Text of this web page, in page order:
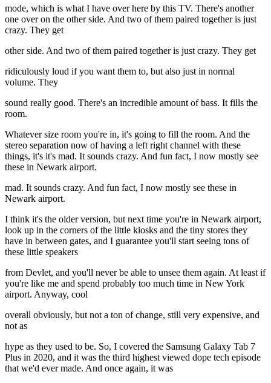
mode, which is what I have over here by this TV. There's another
one over on the other side. And two of them paired together is just
crazy. They get
other side. And two of them paired together is just crazy. They get
ridiculously loud if you want them to, but also just in normal
volume. They
sound really good. There's an incredible amount of bass. It fills the
room.
Whatever size room you're in, it's going to fill the room. And the
stereo separation now of having a left right channel with these
things, it's it's mad. It sounds crazy. And fun fact, I now mostly see
these in Newark airport.
mad. It sounds crazy. And fun fact, I now mostly see these in
Newark airport.
I think it's the older version, but next time you're in Newark airport,
look up in the corners of the little kiosks and the tiny stores they
have in between gates, and I guarantee you'll start seeing tons of
these little speakers
from Devlet, and you'll never be able to unsee them again. At least if
you're like me and spend probably too much time in New York
airport. Anyway, cool
overall obviously, but not a ton of change, still very expensive, and
not as
hype as they used to be. So, I covered the Samsung Galaxy Tab 7
Plus in 2020, and it was the third highest viewed dope tech episode
that we'd ever made. And once again, it was